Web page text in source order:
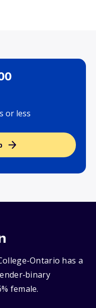
or less
Ontario has a
female.